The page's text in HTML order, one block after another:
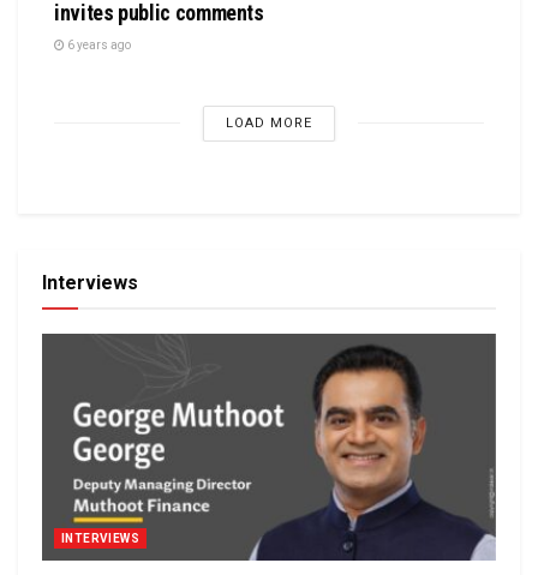
invites public comments
6 years ago
LOAD MORE
Interviews
INTERVIEWS